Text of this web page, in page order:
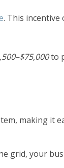
. This incentive
to
making it
grid, your